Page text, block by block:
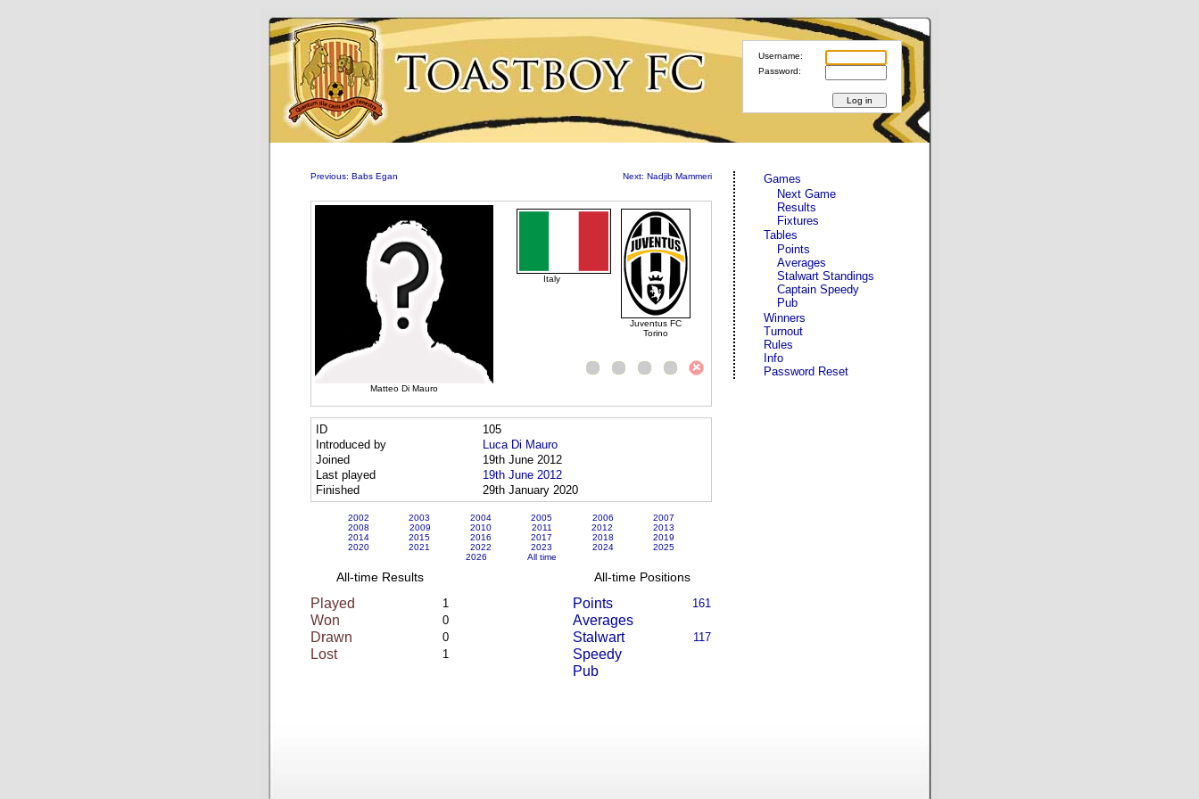
Username:
Password:
Games
Next Game
Results
Fixtures
Tables
Points
Averages
Stalwart Standings
Captain Speedy
Pub
Winners
Turnout
Rules
Info
Password Reset
Previous: Babs Egan Next: Nadjib Mammeri
Matteo Di Mauro
Juventus FC
Torino
Italy
ID
105
Introduced by
Luca Di Mauro
Joined
19th June 2012
Last played
19th June 2012
Finished
29th January 2020
2002 2003 2004 2005 2006
2007
2008
2009 2010 2011 2012
2013
2014
2015 2016 2017 2018
2019
2020
2021 2022 2023 2024
2025
2026
All time
All-time Results
Played 1
Won 0
Drawn 0
Lost 1
All-time Positions
Points 161
Averages
Stalwart
117
Speedy
Pub